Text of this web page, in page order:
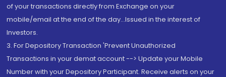
of your transactions directly from Exchange on your
mobile/email at the end of the day...Issued in the interest of
Investors.
3. For Depository Transaction 'Prevent Unauthorized
Transactions in your demat account --> Update your Mobile
Number with your Depository Participant. Receive alerts on your